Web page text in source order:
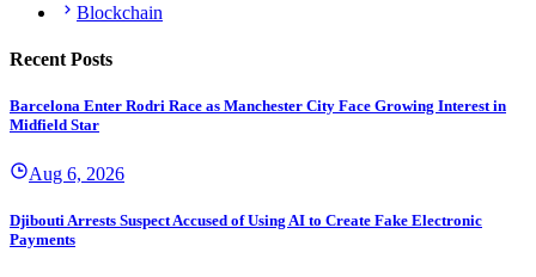
Blockchain
Recent Posts
Barcelona Enter Rodri Race as Manchester City Face Growing Interest in
Midfield Star
Aug 6, 2026
Djibouti Arrests Suspect Accused of Using AI to Create Fake Electronic
Payments